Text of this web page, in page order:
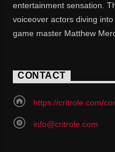
entertainment sensation.
voiceover actors diving
game master Matthew
CONTACT
https://critrole.com/
info@critrole.com